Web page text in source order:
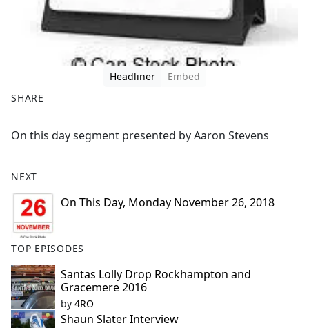
Headliner
Embed
SHARE
F
a
e
b
o
k
X
On this day segment presented by Aaron Stevens
NEXT
On This Day, Monday November 26, 2018
TOP EPISODES
Santas Lolly Drop Rockhampton and
Gracemere 2016
by 4RO
Shaun Slater Interview